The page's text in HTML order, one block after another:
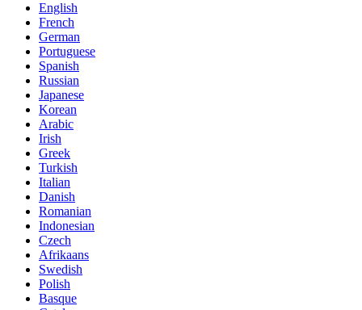
English
French
German
Portuguese
Spanish
Russian
Japanese
Korean
Arabic
Irish
Greek
Turkish
Italian
Danish
Romanian
Indonesian
Czech
Afrikaans
Swedish
Polish
Basque